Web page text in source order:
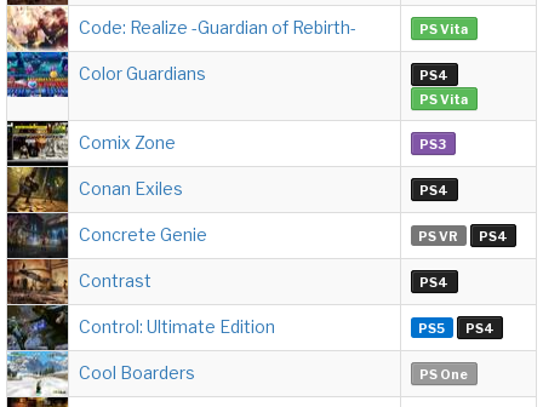
Code: Realize -Guardian of Rebirth- PS Vita
Color Guardians
PS4
PS Vita
Comix Zone PS3
Conan Exiles PS4
Concrete Genie PS VR PS4
Contrast PS4
Control: Ultimate Edition PS5 PS4
Cool Boarders PS One